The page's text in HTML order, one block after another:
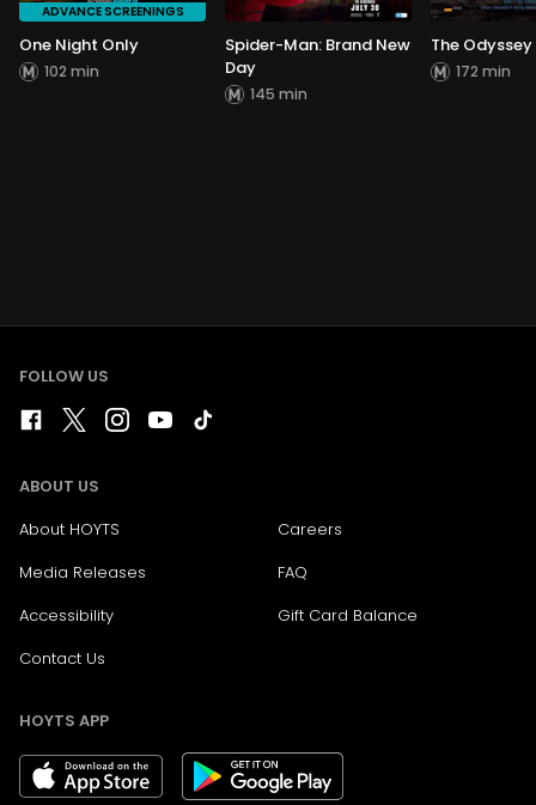
ADVANCE SCREENINGS
One Night Only
102 min
Spider-Man: Brand New
Day
145 min
The Odyssey
172 min
FOLLOW US
ABOUT US
About HOYTS
Careers
Media Releases
FAQ
Accessibility
Gift Card Balance
Contact Us
HOYTS APP